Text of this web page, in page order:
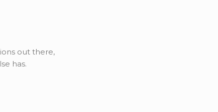
out there,
has.